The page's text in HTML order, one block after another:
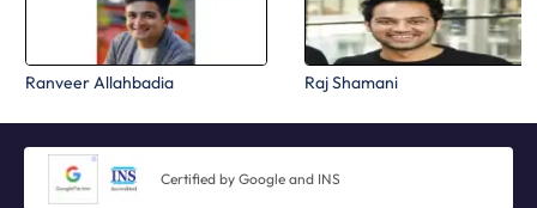
Ranveer Allahbadia Raj Shamani
Certified by Google and INS